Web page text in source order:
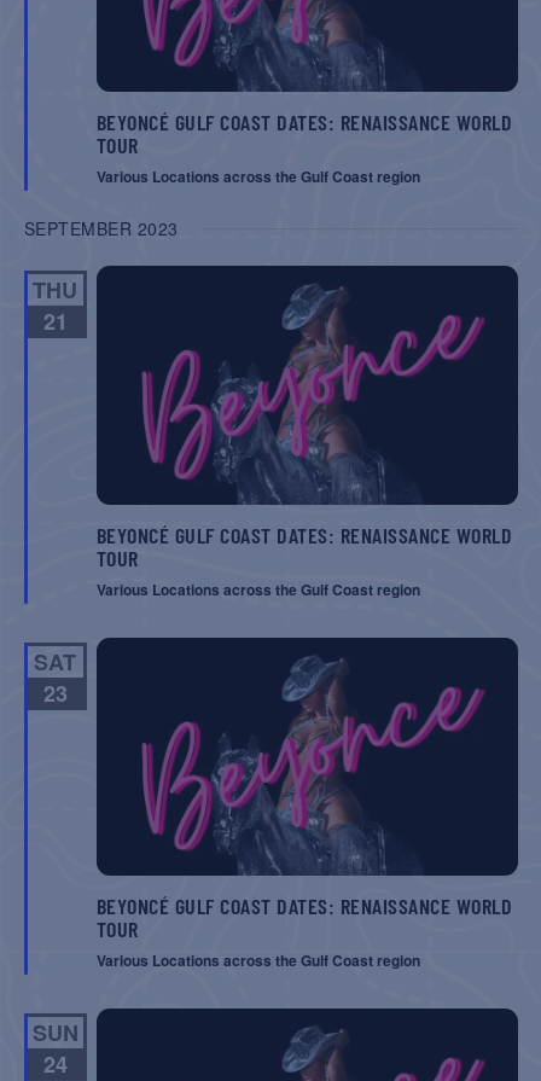
BEYONCÉ GULF COAST DATES: RENAISSANCE WORLD
TOUR
Various Locations across the Gulf Coast region
SEPTEMBER 2023
THU
21
BEYONCÉ GULF COAST DATES: RENAISSANCE WORLD
TOUR
Various Locations across the Gulf Coast region
SAT
23
BEYONCÉ GULF COAST DATES: RENAISSANCE WORLD
TOUR
Various Locations across the Gulf Coast region
SUN
24